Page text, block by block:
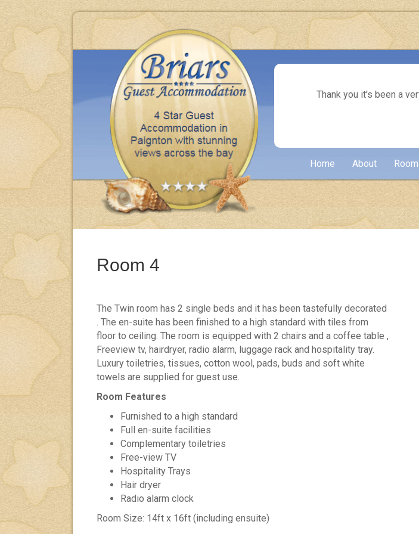
clean, comfortable & excellent meals thank you.
BRENDA & MIKE - BARNSLEY
Thank you it's been a
Home About
Room 4
The Twin room has 2 single beds and it has been tastefully decorated
. The en-suite has been finished to a high standard with tiles from
floor to ceiling. The room is equipped with 2 chairs and a coffee table ,
Freeview tv, hairdryer, radio alarm, luggage rack and hospitality tray.
Luxury toiletries, tissues, cotton wool, pads, buds and soft white
towels are supplied for guest use.
Room Features
Furnished to a high standard
Full en-suite facilities
Complementary toiletries
Free-view TV
Hospitality Trays
Hair dryer
Radio alarm clock
Room Size: 14ft x 16ft (including ensuite)